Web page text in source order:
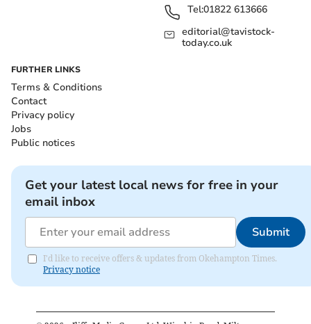
Tel:01822 613666
editorial@tavistock-
today.co.uk
FURTHER LINKS
Terms & Conditions
Contact
Privacy policy
Jobs
Public notices
Get your latest local news for free in your
email inbox
Submit
I'd like to receive offers & updates from Okehampton Times.
Privacy notice